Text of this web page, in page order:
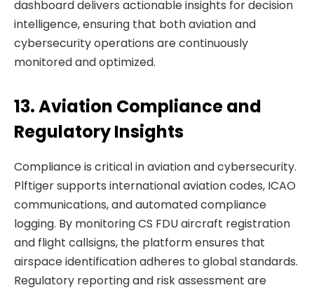
dashboard delivers actionable insights for decision
intelligence, ensuring that both aviation and
cybersecurity operations are continuously
monitored and optimized.
13. Aviation Compliance and
Regulatory Insights
Compliance is critical in aviation and cybersecurity.
Plftiger supports international aviation codes, ICAO
communications, and automated compliance
logging. By monitoring CS FDU aircraft registration
and flight callsigns, the platform ensures that
airspace identification adheres to global standards.
Regulatory reporting and risk assessment are